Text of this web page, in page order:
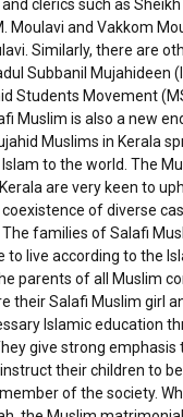
clerics such as
Moulavi and Vakkom
Similarly, there are
Subbanil Mujahideen
Students Movement
Muslim is also a new
Muslims in Kerala
to the world. The
are very keen to
of diverse
families of Salafi
to live according to the
parents of all Muslim
their Salafi Muslim girl
Islamic education
give strong emphasis
their children to
of the society.